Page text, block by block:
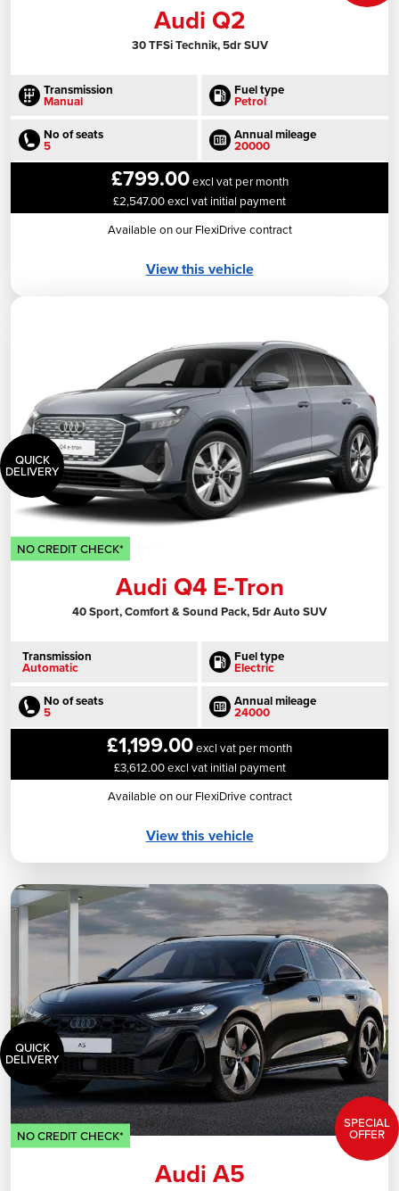
Audi Q2
30 TFSi Technik, 5dr SUV
Transmission
Manual
Fuel type
Petrol
No of seats
5
Annual mileage
20000
£799.00excl vat per month
£2,547.00 excl vat initial payment
Available on our FlexiDrive contract
View this vehicle
QUICK
DELIVERY
NO CREDIT CHECK*
Audi Q4 E-Tron
40 Sport, Comfort & Sound Pack, 5dr Auto SUV
Transmission
Automatic
Fuel type
Electric
No of seats
5
Annual mileage
24000
£1,199.00excl vat per month
£3,612.00 excl vat initial payment
Available on our FlexiDrive contract
View this vehicle
QUICK
DELIVERY
NO CREDIT CHECK*
SPECIAL
OFFER
Audi A5